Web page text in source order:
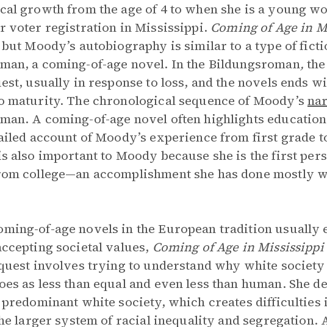
growth from the age of 4 to when she is a young
voter registration in Mississippi. Coming of Age in
Moody’s autobiography is similar to a type of
a coming-of-age novel. In the Bildungsroman,
usually in response to loss, and the novels ends
maturity. The chronological sequence of Moody’s
A coming-of-age novel often highlights
account of Moody’s experience from first grade
also important to Moody because she is the first
college—an accomplishment she has done mostly
of-age novels in the European tradition usually
societal values, Coming of Age in Mississippi
involves trying to understand why white society
as less than equal and even less than human. She
predominant white society, which creates difficulties
larger system of racial inequality and segregation.